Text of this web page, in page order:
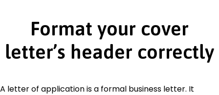
Format your cover
letter’s header correctly
A letter of application is a formal business letter. It